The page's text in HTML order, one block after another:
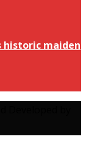
historic maiden